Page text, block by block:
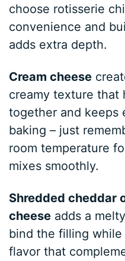
choose rotisserie
convenience and
adds extra depth.
Cream cheese
creamy texture that
together and keeps
baking – just
room temperature
mixes smoothly.
Shredded cheddar
cheese adds a
bind the filling
flavor that